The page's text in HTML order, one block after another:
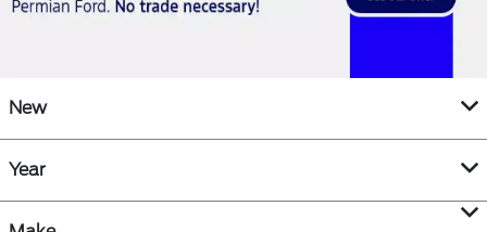
New
Year